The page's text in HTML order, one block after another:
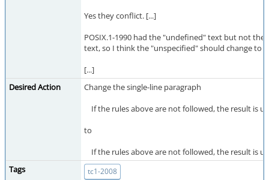
Yes they conflict. [...]
POSIX.1-1990 had the "undefined" text but not the
text, so I think the "unspecified" should change to
[...]
Desired Action
Change the single-line paragraph
If the rules above are not followed, the result is
to
If the rules above are not followed, the result is
Tags
tc1-2008